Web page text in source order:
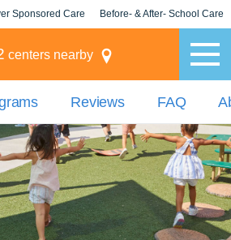
Sponsored Care Before- & After- School Care
centers nearby
Reviews FAQ